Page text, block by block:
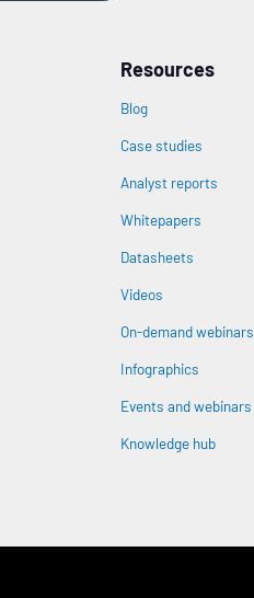
Resources
Blog
Case studies
Analyst reports
Whitepapers
Datasheets
Videos
On-demand webinars
Infographics
Events and webinars
Knowledge hub